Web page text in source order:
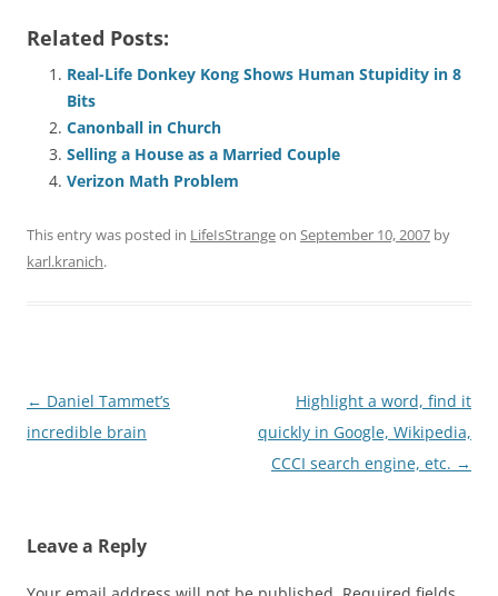
Related Posts:
Real-Life Donkey Kong Shows Human Stupidity in 8
Bits
Canonball in Church
Selling a House as a Married Couple
Verizon Math Problem
This entry was posted in LifeIsStrangeon September 10, 2007 by
karl.kranich.
Post
navigation
← Daniel Tammet’s
incredible brain
Highlight a word, find it
quickly in Google, Wikipedia,
CCCI search engine, etc. →
Leave a Reply